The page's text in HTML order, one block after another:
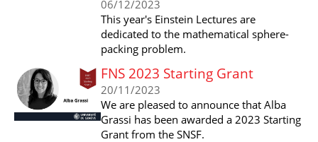
06/12/2023
This year's Einstein Lectures are
dedicated to the mathematical sphere-
packing problem.
FNS 2023 Starting Grant
20/11/2023
We are pleased to announce that Alba
Grassi has been awarded a 2023 Starting
Grant from the SNSF.